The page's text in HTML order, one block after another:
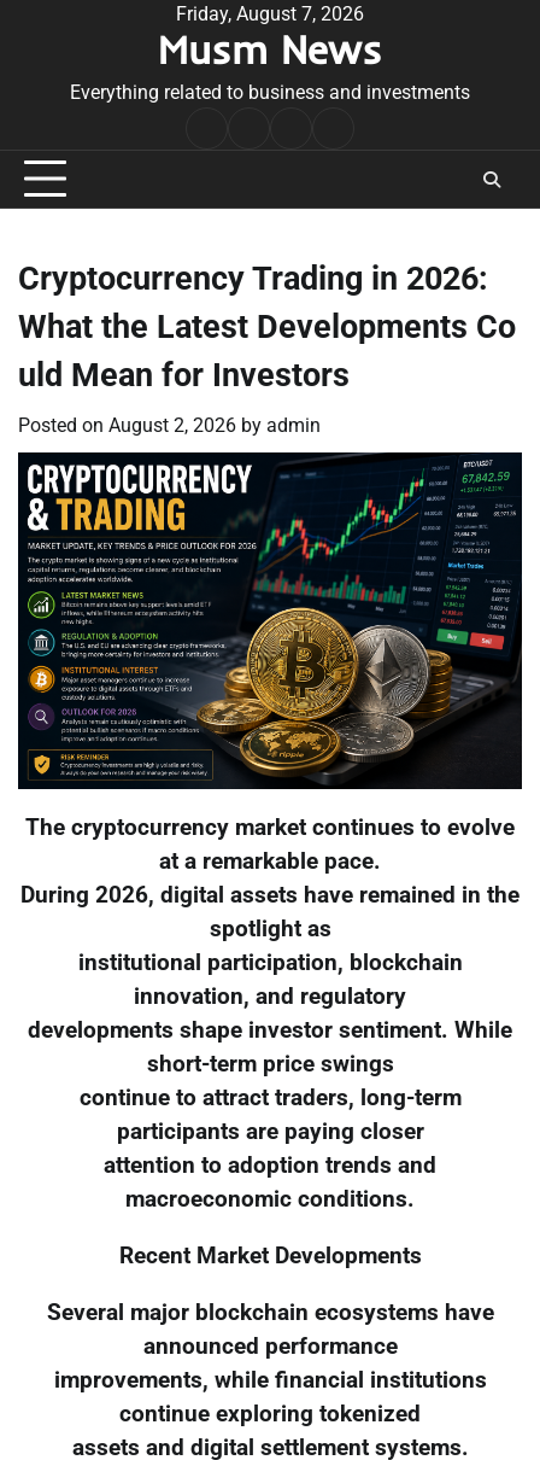
Friday, August 7, 2026
Musm News
Everything related to business and investments
Conditions
Cryptocurrency Trading in 2026:
What the Latest Developments Co
uld Mean for Investors
Posted on August 2, 2026 by admin
The cryptocurrency market continues to evolve
at a remarkable pace.
During 2026, digital assets have remained in the
spotlight as
institutional participation, blockchain
innovation, and regulatory
developments shape investor sentiment. While
short-term price swings
continue to attract traders, long-term
participants are paying closer
attention to adoption trends and
macroeconomic conditions.
Recent Market Developments
Several major blockchain ecosystems have
announced performance
improvements, while financial institutions
continue exploring tokenized
assets and digital settlement systems.